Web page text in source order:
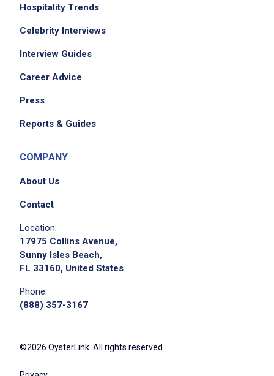
Hospitality Trends
Celebrity Interviews
Interview Guides
Career Advice
Press
Reports & Guides
COMPANY
About Us
Contact
Location:
17975 Collins Avenue,
Sunny Isles Beach,
FL 33160, United States
Phone:
(888) 357-3167
©2026 OysterLink. All rights reserved.